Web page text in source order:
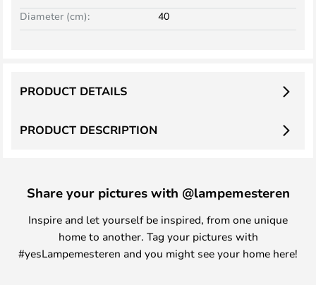
Diameter (cm):
40
PRODUCT DESCRIPTION
PRODUCT DETAILS
Share your pictures with @lampemesteren
Inspire and let yourself be inspired, from one unique
home to another. Tag your pictures with
#yesLampemesteren and you might see your home here!